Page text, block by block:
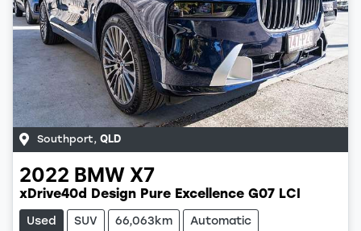
Southport, QLD
2022 BMW X7
xDrive40d Design Pure Excellence G07 LCI
Used SUV 66,063km Automatic